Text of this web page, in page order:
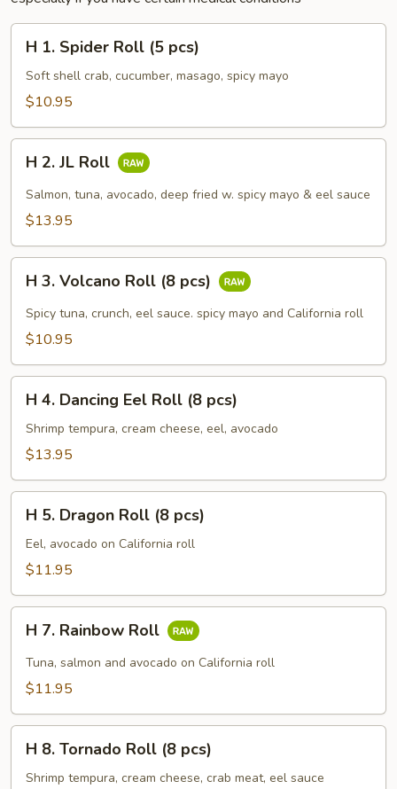
Spider
Roll
pcs)
H 1. Spider Roll (5 pcs)
Soft shell crab, cucumber, masago, spicy mayo
$10.95
Roll
H 2. JL Roll
Salmon, tuna, avocado, deep fried w. spicy mayo & eel sauce
$13.95
Volcano
Roll
pcs)
H 3. Volcano Roll (8 pcs)
Spicy tuna, crunch, eel sauce. spicy mayo and California roll
$10.95
Dancing
Eel
(8
pcs)
H 4. Dancing Eel Roll (8 pcs)
Shrimp tempura, cream cheese, eel, avocado
$13.95
Dragon
Roll
pcs)
H 5. Dragon Roll (8 pcs)
Eel, avocado on California roll
$11.95
Rainbow
Roll
H 7. Rainbow Roll
Tuna, salmon and avocado on California roll
$11.95
Tornado
H 8. Tornado Roll (8 pcs)
Shrimp tempura, cream cheese, crab meat, eel sauce